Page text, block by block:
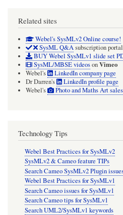
Related sites
Webel's SysMLv2 Online course!
SysML Q&Asubscription portal
BUY Webel SysMLv1 slide set
SysML/MBSE videosonVimeo
Webel's
LinkedIn company page
Dr Darren's
LinkedIn profile page
Webel's
Photo and Maths Art sales
Technology Tips
Webel Best Practices for SysMLv2
SysMLv2 & Cameo feature TIPs
Search Cameo SysMLv2 Plugin
Webel Best Practices for SysMLv1
Search Cameo issues for SysMLv1
Search Cameo tips for SysMLv1
Search UML2/SysMLv1 keywords